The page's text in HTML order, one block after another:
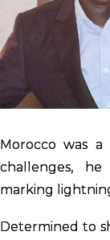
Morocco was
challenges,
marking
Determined to